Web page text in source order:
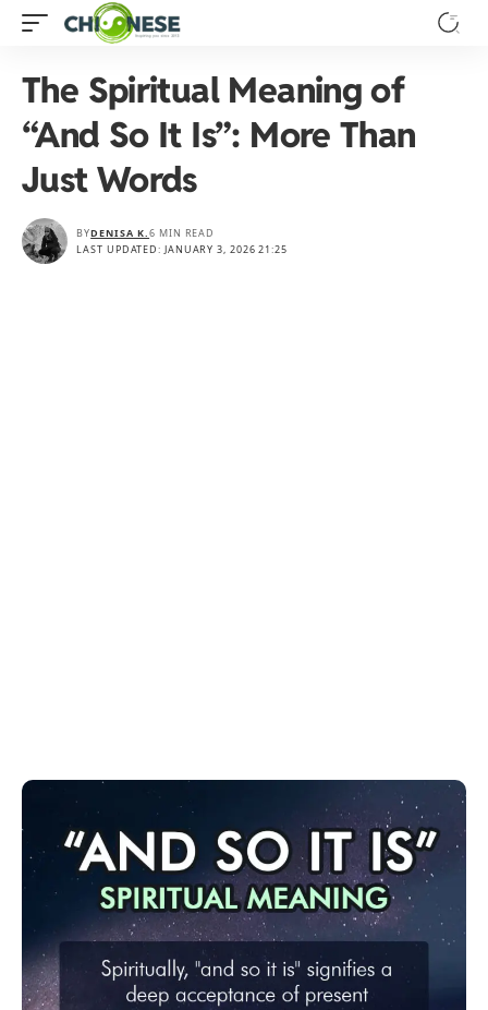
The Spiritual Meaning of
“And So It Is”: More Than
Just Words
LAST UPDATED: JANUARY 3, 2026 21:25
BYDENISA K.6 MIN READ